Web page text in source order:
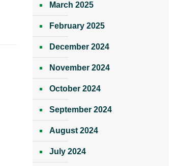
March 2025
February 2025
December 2024
November 2024
October 2024
September 2024
August 2024
July 2024